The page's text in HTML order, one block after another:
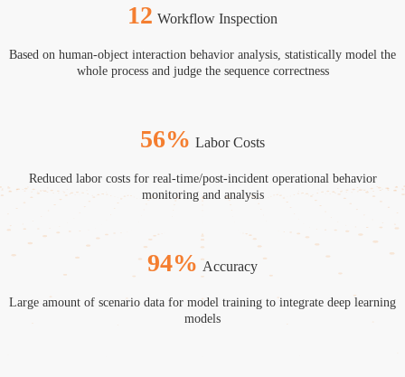
12 Workflow Inspection
Based on human-object interaction behavior analysis, statistically model the
whole process and judge the sequence correctness
56% Labor Costs
Reduced labor costs for real-time/post-incident operational behavior
monitoring and analysis
94% Accuracy
Large amount of scenario data for model training to integrate deep learning
models